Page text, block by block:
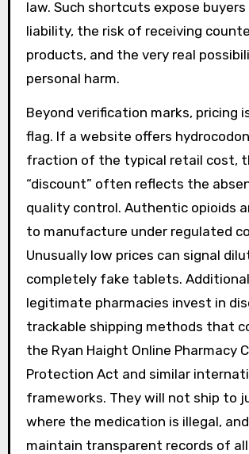
law. Such shortcuts expose
liability, the risk of receiving
products, and the very real
personal harm.
Beyond verification marks, pricing
flag. If a website offers
fraction of the typical retail cost,
“discount” often reflects the
quality control. Authentic opioids
to manufacture under regulated
Unusually low prices can signal
completely fake tablets.
legitimate pharmacies invest in
trackable shipping methods that
the Ryan Haight Online Pharmacy
Protection Act and similar
frameworks. They will not ship to
where the medication is illegal,
maintain transparent records of all